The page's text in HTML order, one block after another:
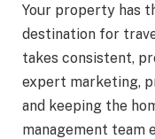
Your property has
destination for
takes consistent,
expert marketing,
and keeping the
management team